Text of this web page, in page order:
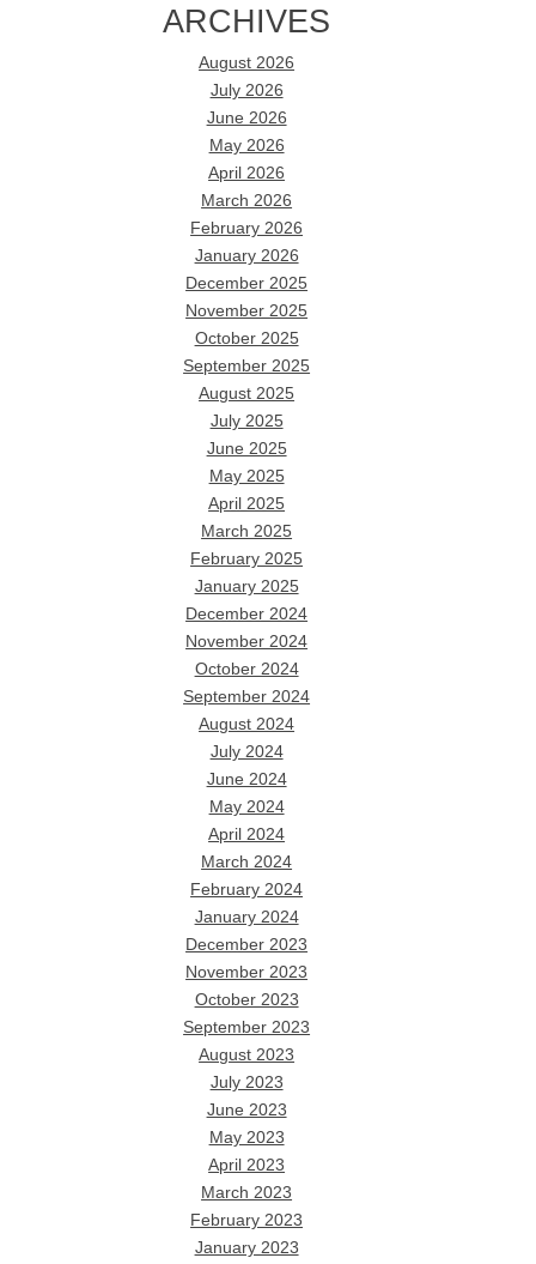
ARCHIVES
August 2026
July 2026
June 2026
May 2026
April 2026
March 2026
February 2026
January 2026
December 2025
November 2025
October 2025
September 2025
August 2025
July 2025
June 2025
May 2025
April 2025
March 2025
February 2025
January 2025
December 2024
November 2024
October 2024
September 2024
August 2024
July 2024
June 2024
May 2024
April 2024
March 2024
February 2024
January 2024
December 2023
November 2023
October 2023
September 2023
August 2023
July 2023
June 2023
May 2023
April 2023
March 2023
February 2023
January 2023